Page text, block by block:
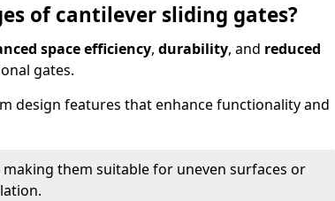
of cantilever sliding gates?
space efficiency, durability, and reduced
gates.
design features that enhance functionality and
them suitable for uneven surfaces or